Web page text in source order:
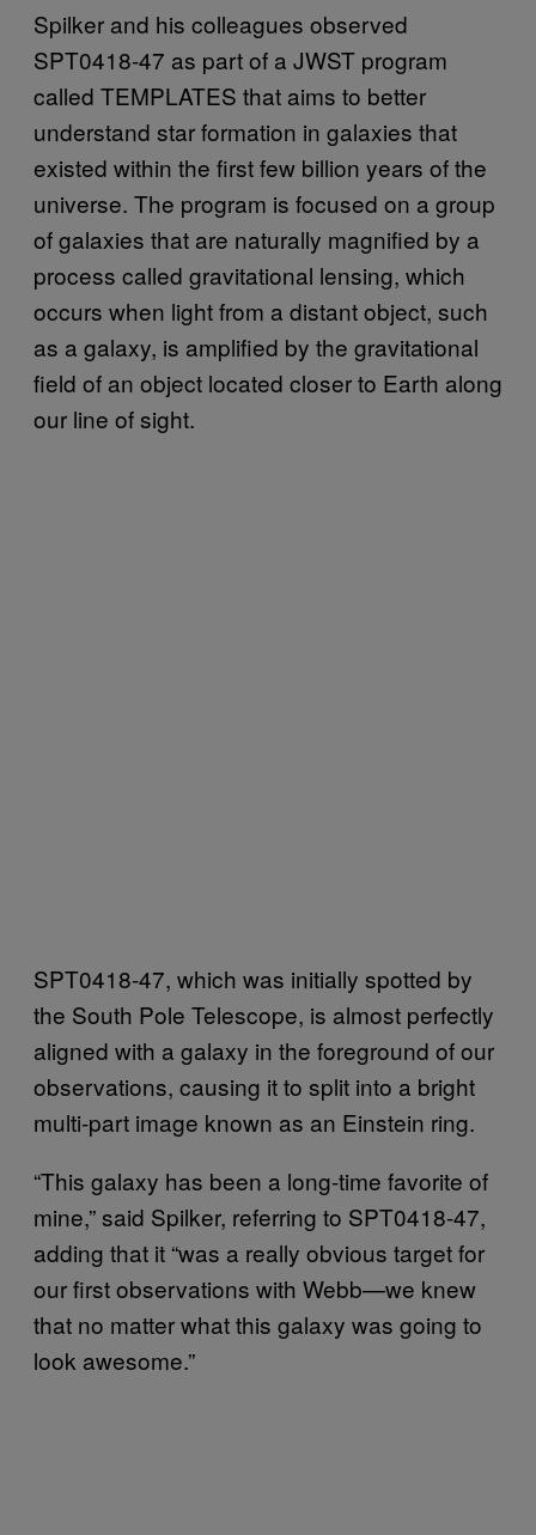
Spilker and his colleagues observed
SPT0418-47 as part of a JWST program
called TEMPLATES that aims to better
understand star formation in galaxies that
existed within the first few billion years of the
universe. The program is focused on a group
of galaxies that are naturally magnified by a
process called gravitational lensing, which
occurs when light from a distant object, such
as a galaxy, is amplified by the gravitational
field of an object located closer to Earth along
our line of sight.
SPT0418-47, which was initially spotted by
the South Pole Telescope, is almost perfectly
aligned with a galaxy in the foreground of our
observations, causing it to split into a bright
multi-part image known as an Einstein ring.
“This galaxy has been a long-time favorite of
mine,” said Spilker, referring to SPT0418-47,
adding that it “was a really obvious target for
our first observations with Webb—we knew
that no matter what this galaxy was going to
look awesome.”